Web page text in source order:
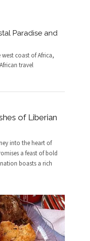
Paradise and
west coast of Africa,
travel
of Liberian
into the heart of
a feast of bold
boasts a rich